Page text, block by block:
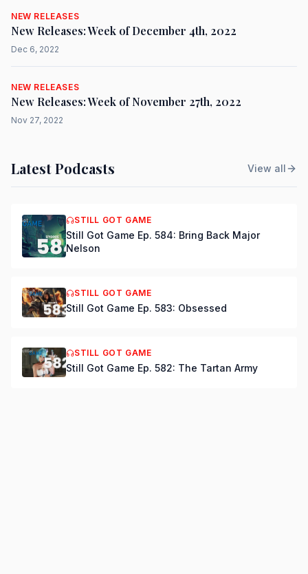
NEW RELEASES
New Releases: Week of December 4th, 2022
Dec 6, 2022
NEW RELEASES
New Releases: Week of November 27th, 2022
Nov 27, 2022
Latest Podcasts View all
STILL GOT GAME
Still Got Game Ep. 584: Bring Back Major
Nelson
STILL GOT GAME
Still Got Game Ep. 583: Obsessed
STILL GOT GAME
Still Got Game Ep. 582: The Tartan Army